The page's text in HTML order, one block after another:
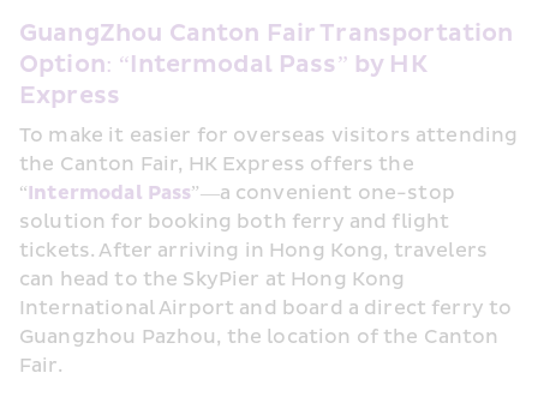
GuangZhou Canton Fair Transportation
Option: “Intermodal Pass” by HK
Express
To make it easier for overseas visitors attending
the Canton Fair, HK Express offers the
“Intermodal Pass”—a convenient one-stop
solution for booking both ferry and flight
tickets. After arriving in Hong Kong, travelers
can head to the SkyPier at Hong Kong
International Airport and board a direct ferry to
Guangzhou Pazhou, the location of the Canton
Fair.